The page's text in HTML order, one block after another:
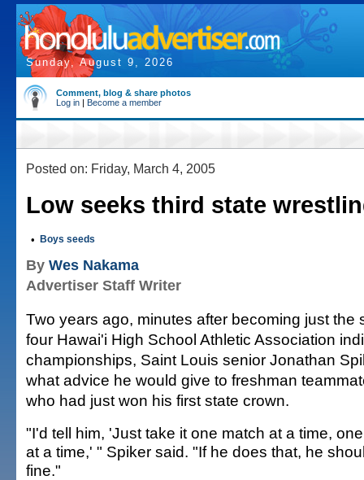
Sunday, August 9, 2026
Comment, blog & share photos
Log in | Become a member
Posted on: Friday, March 4, 2005
Low seeks third state
• Boys seeds
By Wes Nakama
Advertiser Staff Writer
Two years ago, minutes after becoming just the
four Hawai'i High School Athletic Association
championships, Saint Louis senior Jonathan
what advice he would give to freshman
who had just won his first state crown.
"I'd tell him, 'Just take it one match at a time,
at a time,' " Spiker said. "If he does that, he
fine."